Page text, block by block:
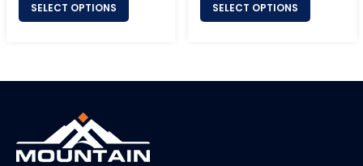
SELECT OPTIONS SELECT OPTIONS